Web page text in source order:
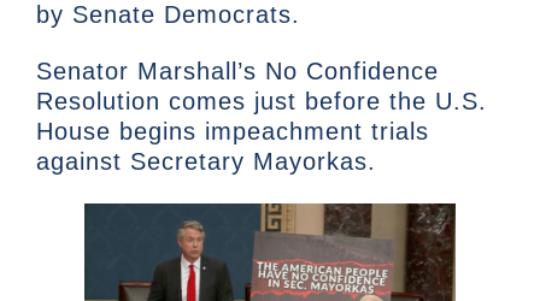
by Senate Democrats.
Senator Marshall’s No Confidence
Resolution comes just before the U.S.
House begins impeachment trials
against Secretary Mayorkas.